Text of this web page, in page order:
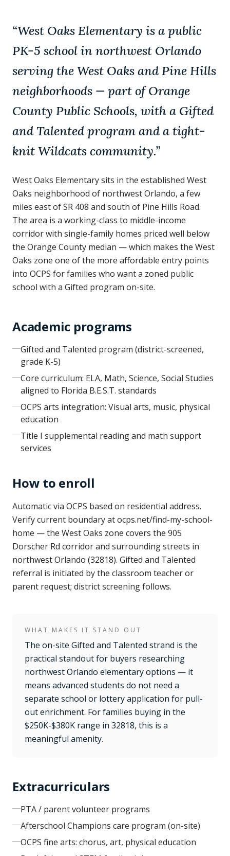
“West Oaks Elementary is a public
PK-5 school in northwest Orlando
serving the West Oaks and Pine Hills
neighborhoods — part of Orange
County Public Schools, with a Gifted
and Talented program and a tight-
knit Wildcats community.”
West Oaks Elementary sits in the established West
Oaks neighborhood of northwest Orlando, a few
miles east of SR 408 and south of Pine Hills Road.
The area is a working-class to middle-income
corridor with single-family homes priced well below
the Orange County median — which makes the West
Oaks zone one of the more affordable entry points
into OCPS for families who want a zoned public
school with a Gifted program on-site.
Academic programs
Gifted and Talented program (district-screened,
grade K-5)
Core curriculum: ELA, Math, Science, Social Studies
aligned to Florida B.E.S.T. standards
OCPS arts integration: Visual arts, music, physical
education
Title I supplemental reading and math support
services
How to enroll
Automatic via OCPS based on residential address.
Verify current boundary at ocps.net/find-my-school-
home — the West Oaks zone covers the 905
Dorscher Rd corridor and surrounding streets in
northwest Orlando (32818). Gifted and Talented
referral is initiated by the classroom teacher or
parent request; district screening follows.
WHAT MAKES IT STAND OUT
The on-site Gifted and Talented strand is the
practical standout for buyers researching
northwest Orlando elementary options — it
means advanced students do not need a
separate school or lottery application for pull-
out enrichment. For families buying in the
$250K-$380K range in 32818, this is a
meaningful amenity.
Extracurriculars
PTA / parent volunteer programs
Afterschool Champions care program (on-site)
OCPS fine arts: chorus, art, physical education